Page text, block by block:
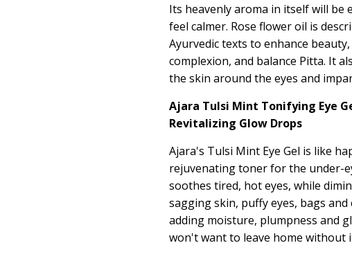
Its heavenly aroma in itself will be
feel calmer. Rose flower oil is
Ayurvedic texts to enhance
complexion, and balance Pitta. It
the skin around the eyes and
Ajara Tulsi Mint Tonifying Eye
Revitalizing Glow Drops
Ajara's Tulsi Mint Eye Gel is like
rejuvenating toner for the under-
soothes tired, hot eyes, while
sagging skin, puffy eyes, bags and
adding moisture, plumpness and
won't want to leave home without